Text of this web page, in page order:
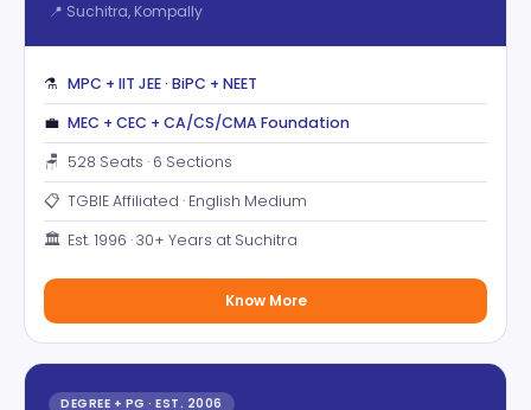
📍 Suchitra, Kompally
⚗️ MPC + IIT JEE · BiPC + NEET
💼 MEC + CEC + CA/CS/CMA Foundation
🪑 528 Seats · 6 Sections
📋 TGBIE Affiliated · English Medium
🏛️ Est. 1996 · 30+ Years at Suchitra
Know More
DEGREE + PG · EST. 2006